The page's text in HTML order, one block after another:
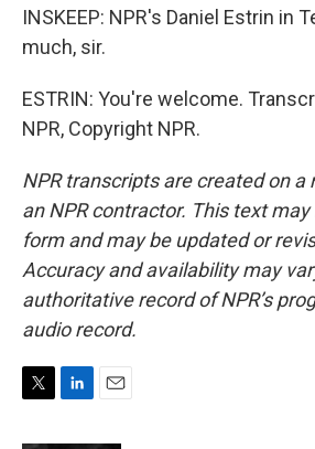
INSKEEP: NPR's Daniel Estrin in
much, sir.
ESTRIN: You're welcome.
NPR, Copyright NPR.
NPR transcripts are created on a
an NPR contractor. This text
form and may be updated or
Accuracy and availability may
authoritative record of NPR’s
audio record.